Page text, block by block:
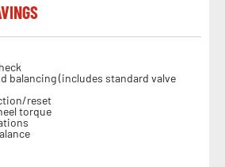
balancing (includes standard valve
reset
torque